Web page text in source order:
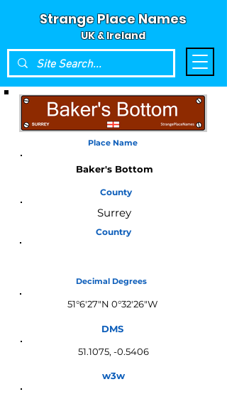
Strange Place Names
UK & Ireland
Place Name
Baker's Bottom
County
Surrey
Country
Decimal Degrees
51°6'27"N 0°32'26"W
DMS
51.1075, -0.5406
w3w